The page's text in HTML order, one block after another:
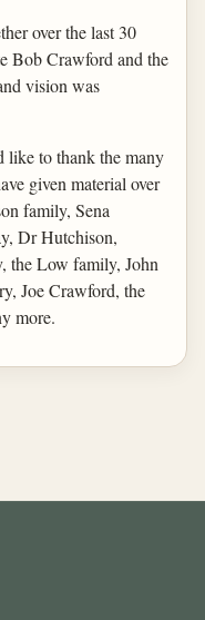
over the last 30
Bob Crawford and the
vision was
like to thank the many
given material over
family, Sena
Dr Hutchison,
the Low family, John
Joe Crawford, the
more.